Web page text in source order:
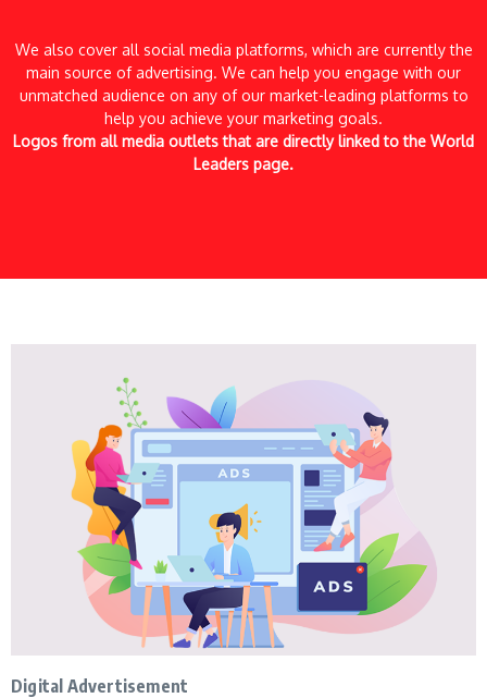
We also cover all social media platforms, which are currently the
main source of advertising. We can help you engage with our
unmatched audience on any of our market-leading platforms to
help you achieve your marketing goals.
Logos from all media outlets that are directly linked to the World
Leaders page.
Digital Advertisement